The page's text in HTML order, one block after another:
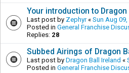
Your introduction to Dragon
Last post by Zephyr« Sun Aug
Posted in General Franchise
Replies: 28
Subbed Airings of Dragon
Last post by Dragon Ball Ireland «
Posted in General Franchise